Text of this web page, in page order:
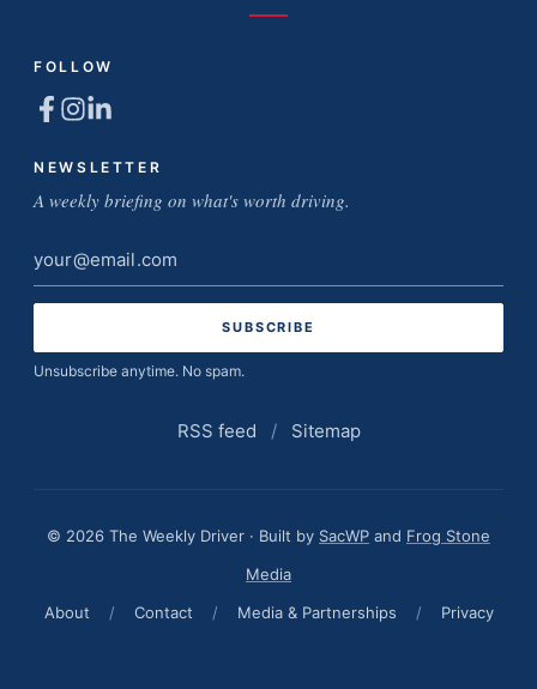
FOLLOW
NEWSLETTER
A weekly briefing on what's worth driving.
Email
address
Unsubscribe anytime. No spam.
RSS feed / Sitemap
© 2026 The Weekly Driver · Built by SacWP and Frog Stone
Media
About
/ Contact / Media & Partnerships / Privacy